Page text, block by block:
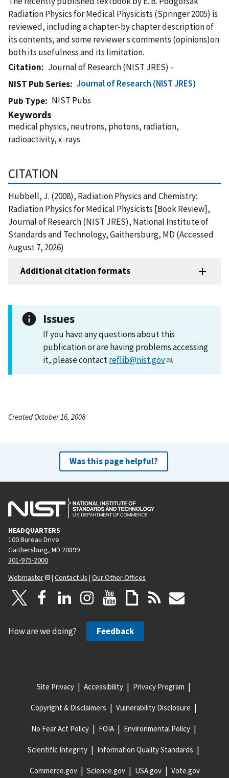
Radiation Physics for Medical Physicists (Springer 2005) is
reviewed, including a chapter-by chapter description of
its contents, and some reviewer s comments (opinions)on
both its usefulness and its limitation.
Citation
Journal of Research (NIST JRES) -
NIST Pub Series
Journal of Research (NIST JRES)
Pub Type
NIST Pubs
Keywords
medical physics, neutrons, photons, radiation,
radioactivity, x-rays
CITATION
Hubbell, J. (2008), Radiation Physics and Chemistry:
Radiation Physics for Medical Physicists [Book Review],
Journal of Research (NIST JRES), National Institute of
Standards and Technology, Gaithersburg, MD (Accessed
August 7, 2026)
Additional citation formats
Issues
If you have any questions about this
publication or are having problems accessing
it, please contactreflib@nist.gov .
Created October 16, 2008
Was this page helpful?
HEADQUARTERS
100 Bureau Drive
Gaithersburg, MD 20899
301-975-2000
Webmaster
| Contact Us | Our Other Offices
How are we doing? Feedback
Site Privacy Accessibility Privacy Program
Copyright & Disclaimers Vulnerability Disclosure
No Fear Act Policy FOIA Environmental Policy
Scientific Integrity Information Quality Standards
Commerce.gov Science.gov USA.gov Vote.gov